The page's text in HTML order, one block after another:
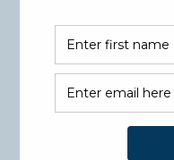
Learning
its lessons,
offer solutions